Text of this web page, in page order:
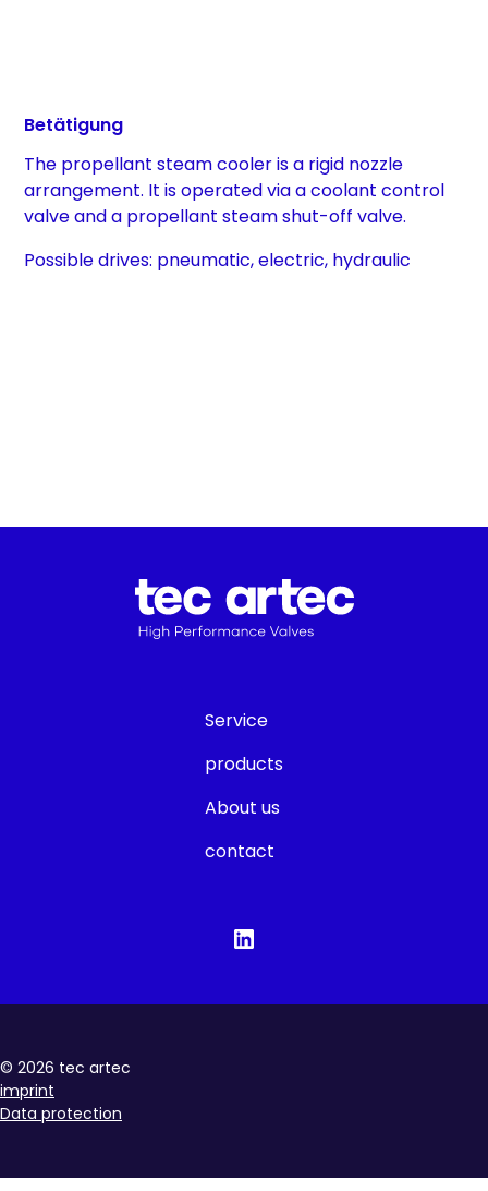
Betätigung
The propellant steam cooler is a rigid nozzle
arrangement. It is operated via a coolant control
valve and a propellant steam shut-off valve.
Possible drives: pneumatic, electric, hydraulic
Service
products
About us
contact
© 2026 tec artec
imprint
Data protection